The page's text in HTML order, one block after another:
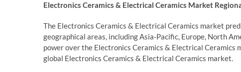
Electronics Ceramics & Electrical Ceramics Market
The Electronics Ceramics & Electrical Ceramics market
geographical areas, including Asia-Pacific, Europe, North
power over the Electronics Ceramics & Electrical
global Electronics Ceramics & Electrical Ceramics market.